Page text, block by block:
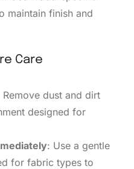
maintain finish and
Care
Remove dust and dirt
designed for
: Use a gentle
for fabric types to